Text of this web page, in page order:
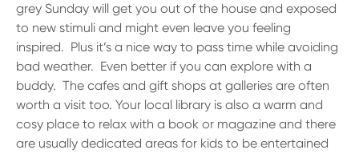
grey Sunday will get you out of the house and exposed
to new stimuli and might even leave you feeling
inspired. Plus it’s a nice way to pass time while avoiding
bad weather. Even better if you can explore with a
buddy. The cafes and gift shops at galleries are often
worth a visit too. Your local library is also a warm and
cosy place to relax with a book or magazine and there
are usually dedicated areas for kids to be entertained